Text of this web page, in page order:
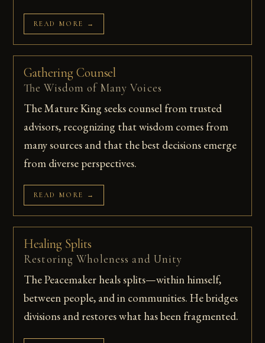
READ MORE →
Gathering Counsel
The Wisdom of Many Voices
The Mature King seeks counsel from trusted
advisors, recognizing that wisdom comes from
many sources and that the best decisions emerge
from diverse perspectives.
READ MORE →
Healing Splits
Restoring Wholeness and Unity
The Peacemaker heals splits—within himself,
between people, and in communities. He bridges
divisions and restores what has been fragmented.